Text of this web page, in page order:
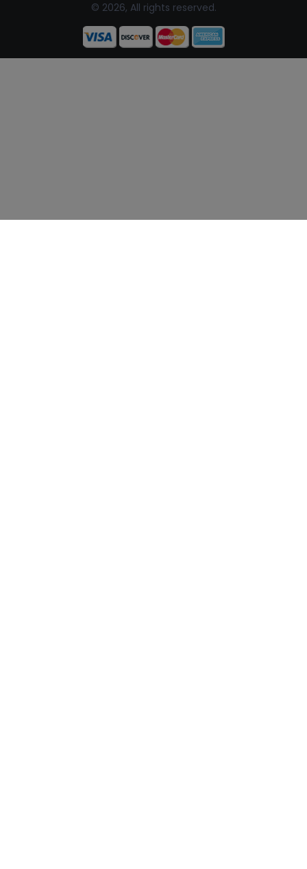
© 2026, All rights reserved.